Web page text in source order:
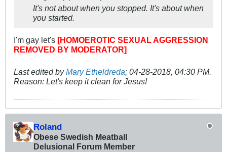
It's not about when you stopped. It's about when
you started.
I'm gay let's [HOMOEROTIC SEXUAL AGGRESSION
REMOVED BY MODERATOR]
Last edited byMary Etheldreda; 04-28-2018, 04:30 PM.
Reason: Let's keep it clean for Jesus!
Roland
Obese Swedish Meatball
Delusional Forum Member